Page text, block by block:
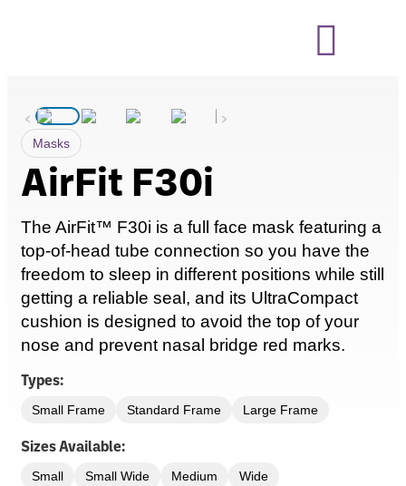
Masks
AirFit F30i
The AirFit™ F30i is a full face mask featuring a
top-of-head tube connection so you have the
freedom to sleep in different positions while still
getting a reliable seal, and its UltraCompact
cushion is designed to avoid the top of your
nose and prevent nasal bridge red marks.
Types:
Small Frame Standard Frame Large Frame
Sizes Available:
Small Small Wide Medium Wide
‹ ›